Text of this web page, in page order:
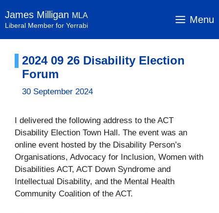
to
content
James Milligan MLA
Liberal Member for Yerrabi
Menu
2024 09 26 Disability Election
Forum
30 September 2024
I delivered the following address to the ACT
Disability Election Town Hall. The event was an
online event hosted by the Disability Person’s
Organisations, Advocacy for Inclusion, Women with
Disabilities ACT, ACT Down Syndrome and
Intellectual Disability, and the Mental Health
Community Coalition of the ACT.